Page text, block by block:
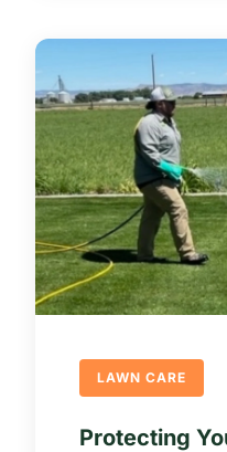
LAWN CARE
Protecting